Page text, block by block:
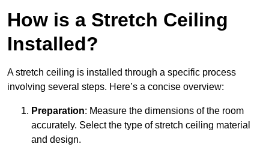
How is a Stretch Ceiling
Installed?
A stretch ceiling is installed through a specific process
involving several steps. Here’s a concise overview:
Preparation: Measure the dimensions of the room
accurately. Select the type of stretch ceiling material
and design.